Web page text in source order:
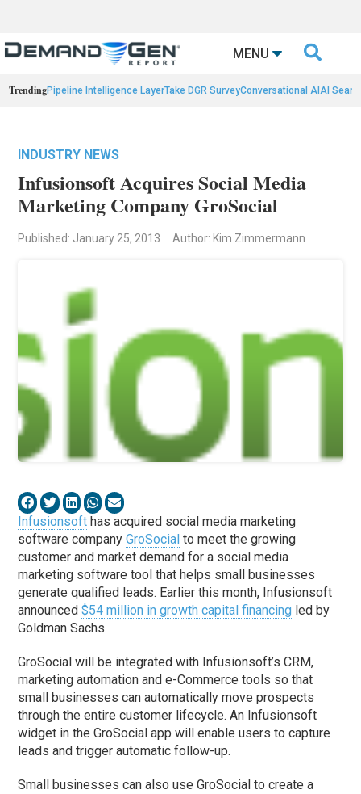
MENU 
TrendingPipeline Intelligence LayerTake DGR SurveyConversational AIAI
INDUSTRY NEWS
Infusionsoft Acquires Social Media
Marketing Company GroSocial
Published: January 25, 2013 Author: Kim Zimmermann
Infusionsoft has acquired social media marketing
software companyGroSocial to meet the growing
customer and market demand for a social media
marketing software tool that helps small businesses
generate qualified leads. Earlier this month, Infusionsoft
announced$54 million in growth capital financing led by
Goldman Sachs.
GroSocial will be integrated with Infusionsoft’s CRM,
marketing automation and e-Commerce tools so that
small businesses can automatically move prospects
through the entire customer lifecycle. An Infusionsoft
widget in the GroSocial app will enable users to capture
leads and trigger automatic follow-up.
Small businesses can also use GroSocial to create a